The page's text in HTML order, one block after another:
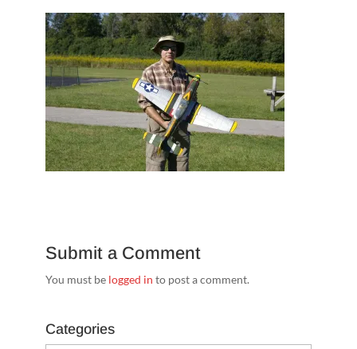
Submit a Comment
You must be logged in to post a comment.
Categories